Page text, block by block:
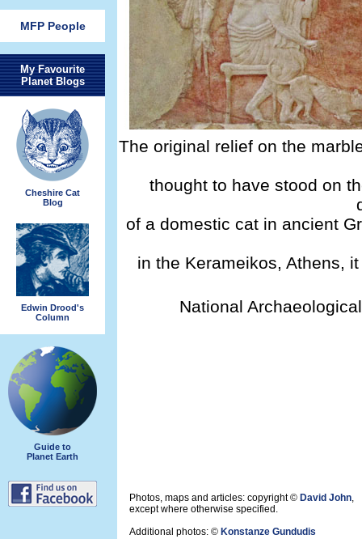
MFP People
My Favourite
Planet Blogs
Cheshire Cat
Blog
Edwin Drood's
Column
Guide to
Planet Earth
The original relief on the
thought to have stood on
of a domestic cat in ancient
in the Kerameikos, Athens,
National
Photos, maps and articles: copyright © David John,
except where otherwise specified.
Additional photos: © Konstanze Gundudis